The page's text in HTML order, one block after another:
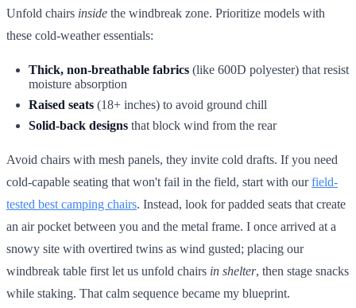
Unfold chairs inside the windbreak zone. Prioritize models with
these cold-weather essentials:
Thick, non-breathable fabrics (like 600D polyester) that resist
moisture absorption
Raised seats (18+ inches) to avoid ground chill
Solid-back designs that block wind from the rear
Avoid chairs with mesh panels, they invite cold drafts. If you need
cold-capable seating that won't fail in the field, start with ourfield-
tested best camping chairs. Instead, look for padded seats that create
an air pocket between you and the metal frame. I once arrived at a
snowy site with overtired twins as wind gusted; placing our
windbreak table first let us unfold chairs in shelter, then stage snacks
while staking. That calm sequence became my blueprint.